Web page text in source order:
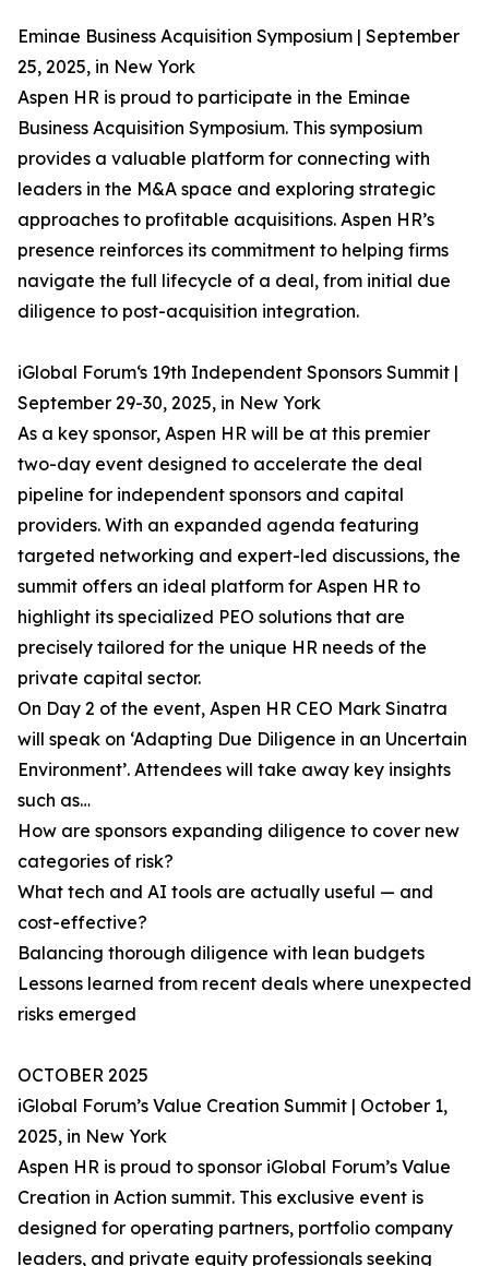
Eminae Business Acquisition Symposium | September
25, 2025, in New York
Aspen HR is proud to participate in the Eminae
Business Acquisition Symposium. This symposium
provides a valuable platform for connecting with
leaders in the M&A space and exploring strategic
approaches to profitable acquisitions. Aspen HR’s
presence reinforces its commitment to helping firms
navigate the full lifecycle of a deal, from initial due
diligence to post-acquisition integration.
iGlobal Forum‘s 19th Independent Sponsors Summit |
September 29-30, 2025, in New York
As a key sponsor, Aspen HR will be at this premier
two-day event designed to accelerate the deal
pipeline for independent sponsors and capital
providers. With an expanded agenda featuring
targeted networking and expert-led discussions, the
summit offers an ideal platform for Aspen HR to
highlight its specialized PEO solutions that are
precisely tailored for the unique HR needs of the
private capital sector.
On Day 2 of the event, Aspen HR CEO Mark Sinatra
will speak on ‘Adapting Due Diligence in an Uncertain
Environment’. Attendees will take away key insights
such as…
How are sponsors expanding diligence to cover new
categories of risk?
What tech and AI tools are actually useful — and
cost-effective?
Balancing thorough diligence with lean budgets
Lessons learned from recent deals where unexpected
risks emerged
OCTOBER 2025
iGlobal Forum’s Value Creation Summit | October 1,
2025, in New York
Aspen HR is proud to sponsor iGlobal Forum’s Value
Creation in Action summit. This exclusive event is
designed for operating partners, portfolio company
leaders, and private equity professionals seeking